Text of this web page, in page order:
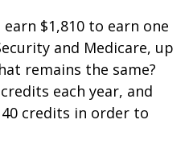
earn $1,810 to earn one
and Medicare, up
remains the same?
each year, and
credits in order to